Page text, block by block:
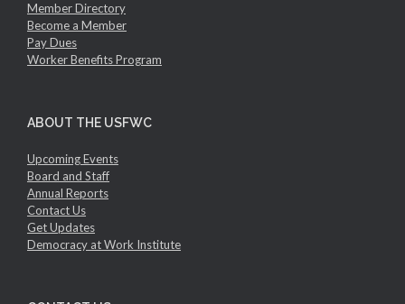
Member Directory
Become a Member
Pay Dues
Worker Benefits Program
ABOUT THE USFWC
Upcoming Events
Board and Staff
Annual Reports
Contact Us
Get Updates
Democracy at Work Institute